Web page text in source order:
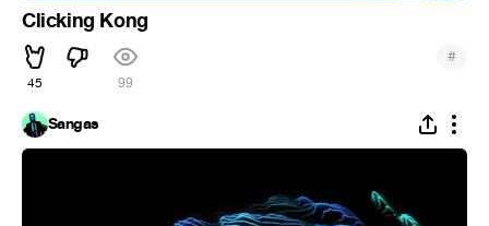
Clicking Kong
45 99
#
Sangas